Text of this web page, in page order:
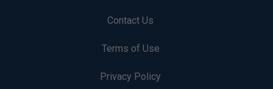
Contact Us
Terms of Use
Privacy Policy